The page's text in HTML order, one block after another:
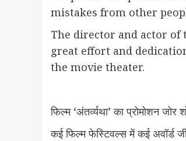
mistakes from other
The director and actor of
great effort and
the movie theater.
फिल्म ‘अंतर्व्यथा’ का प्रोमोशन
कई फिल्म फेस्टिवल्स में कई अवॉर्ड